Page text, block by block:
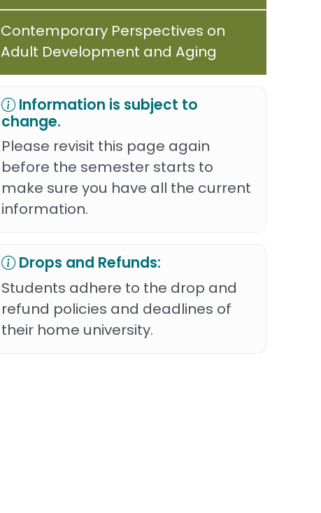
Contemporary Perspectives on
Adult Development and Aging
Information is subject to
change.
Please revisit this page again
before the semester starts to
make sure you have all the current
information.
Drops and Refunds:
Students adhere to the drop and
refund policies and deadlines of
their home university.